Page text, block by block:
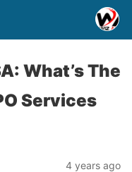
What’s The
Services
4 years ago